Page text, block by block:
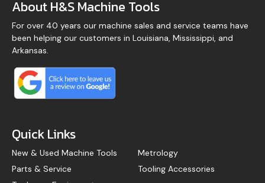
About H&S Machine Tools
For over 40 years our machine sales and service teams have
been helping our customers in Louisiana, Mississippi, and
Arkansas.
Quick Links
New & Used Machine Tools
Parts & Service
Metrology
Tooling Accessories